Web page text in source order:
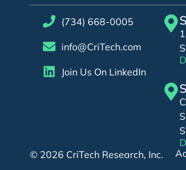
(734) 668-0005
info@CriTech.com
Join Us On LinkedIn
© 2026 CriTech Research, Inc.